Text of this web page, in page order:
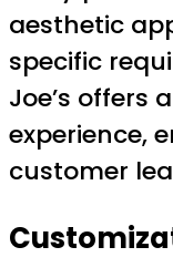
aesthetic
specific
Joe’s offers
experience,
customer